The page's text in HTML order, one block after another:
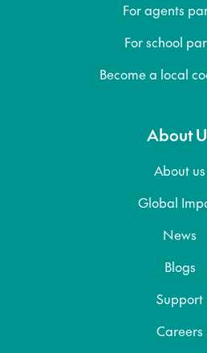
For agents
For school
Become a local
About
About us
Global
News
Blogs
Support
Careers